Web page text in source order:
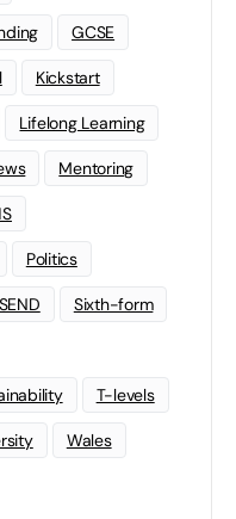
GCSE
Kickstart
Lifelong Learning
Mentoring
Politics
SEND Sixth-form
T-levels
Wales